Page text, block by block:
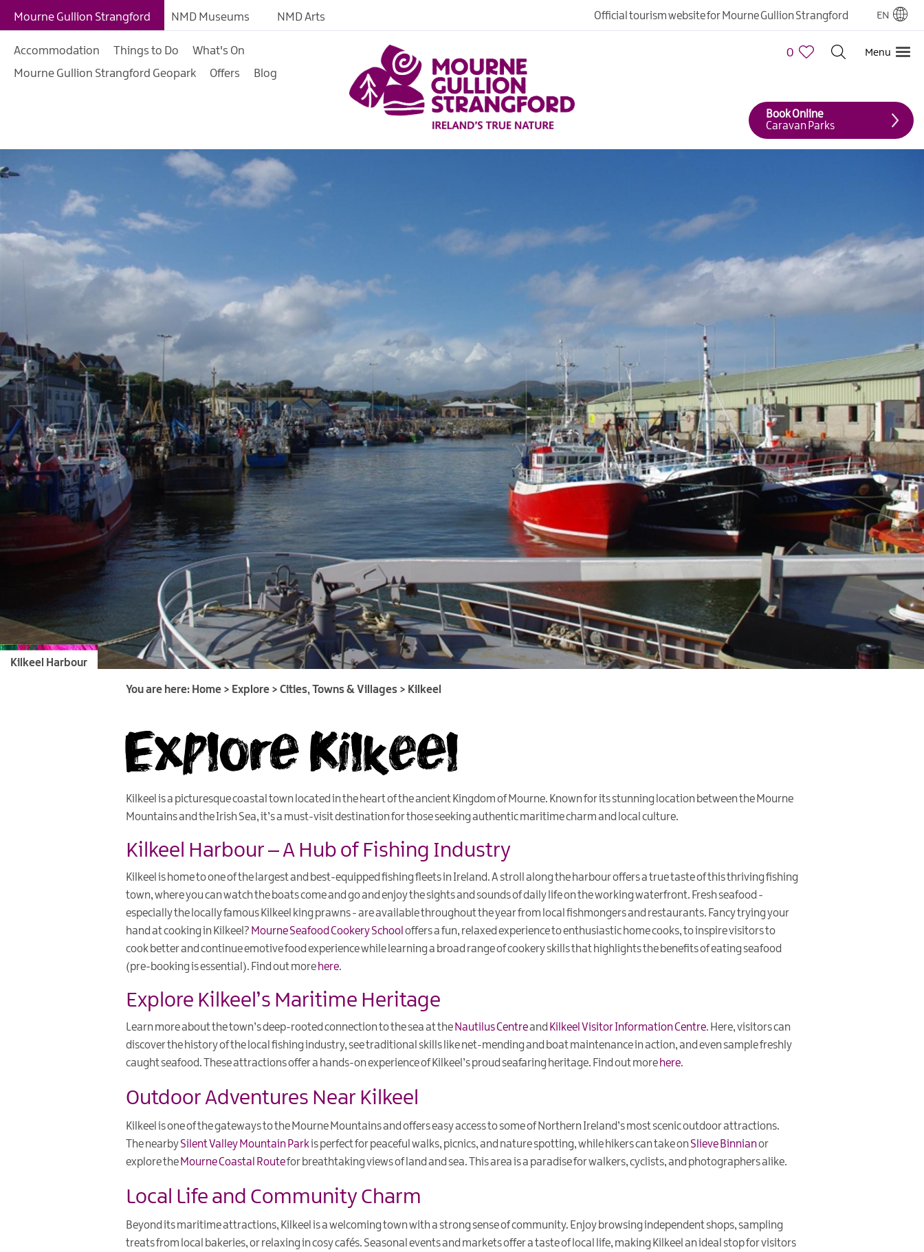
Mourne Mountains
Warrenpoint
Downpatrick
Kilkeel
Strangford
Gardens & Nature Reserves
Mourne Coastal Route
The Mournes
Mourne Gullion Strangford NMD Museums NMD Arts Official tourism website for Mourne Gullion Strangford EN
Accommodation Things to Do
What's On
Mourne Gullion Strangford Geopark
Offers Blog
0 Menu
Book Online
Caravan Parks
Kilkeel Harbour
You are here: Home > Explore > Cities, Towns & Villages > Kilkeel
Explore Kilkeel
Kilkeel is a picturesque coastal town located in the heart of the ancient Kingdom of Mourne. Known for its stunning location between the Mourne
Mountains and the Irish Sea, it’s a must-visit destination for those seeking authentic maritime charm and local culture.
Kilkeel Harbour – A Hub of Fishing Industry
Kilkeel is home to one of the largest and best-equipped fishing fleets in Ireland. A stroll along the harbour offers a true taste of this thriving fishing
town, where you can watch the boats come and go and enjoy the sights and sounds of daily life on the working waterfront. Fresh seafood -
especially the locally famous Kilkeel king prawns - are available throughout the year from local fishmongers and restaurants. Fancy trying your
hand at cooking in Kilkeel? Mourne Seafood Cookery School offers a fun, relaxed experience to enthusiastic home cooks, to inspire visitors to
cook better and continue emotive food experience while learning a broad range of cookery skills that highlights the benefits of eating seafood
(pre-booking is essential). Find out more here.
Explore Kilkeel’s Maritime Heritage
Learn more about the town’s deep-rooted connection to the sea at the Nautilus Centreand Kilkeel Visitor Information Centre. Here, visitors can
discover the history of the local fishing industry, see traditional skills like net-mending and boat maintenance in action, and even sample freshly
caught seafood. These attractions offer a hands-on experience of Kilkeel’s proud seafaring heritage. Find out more here.
Outdoor Adventures Near Kilkeel
Kilkeel is one of the gateways to the Mourne Mountains and offers easy access to some of Northern Ireland’s most scenic outdoor attractions.
The nearbySilent Valley Mountain Parkis perfect for peaceful walks, picnics, and nature spotting, while hikers can take on Slieve Binnianor
explore the Mourne Coastal Routefor breathtaking views of land and sea. This area is a paradise for walkers, cyclists, and photographers alike.
Local Life and Community Charm
Beyond its maritime attractions, Kilkeel is a welcoming town with a strong sense of community. Enjoy browsing independent shops, sampling
treats from local bakeries, or relaxing in cosy cafés. Seasonal events and markets offer a taste of local life, making Kilkeel an ideal stop for visitors